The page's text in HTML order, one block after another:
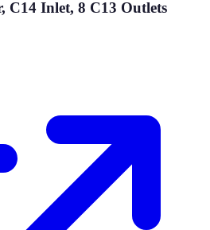
C14 Inlet, 8 C13 Outlets